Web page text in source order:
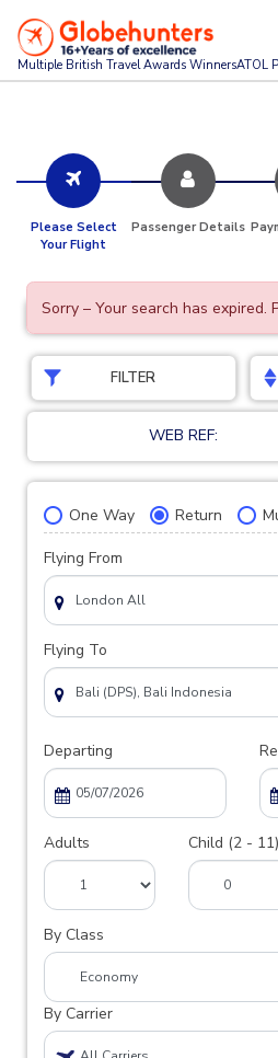
Multiple British Travel Awards WinnersATOL
Please Select
Your Flight
Passenger Details
Sorry – Your search has expired.
FILTER
WEB REF:
One Way Return
Flying From
Flying To
Departing
Adults Child (2 - 11)
By Class
By Carrier